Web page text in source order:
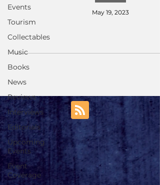
Events
Tourism
Collectables
Music
Books
News
Reviews
Interviews
Editorials
Upcoming
Events
Event
Coverage
May 19, 2023